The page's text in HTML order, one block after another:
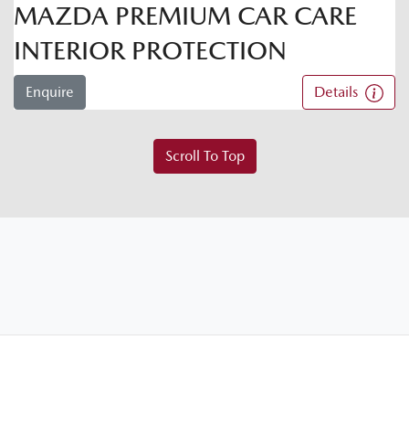
MAZDA PREMIUM CAR CARE
INTERIOR PROTECTION
Enquire Details
Scroll To Top